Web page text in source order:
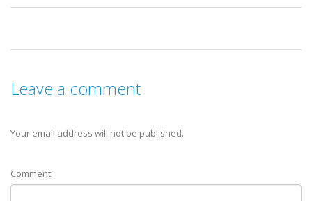
Leave a comment
Your email address will not be published.
Comment